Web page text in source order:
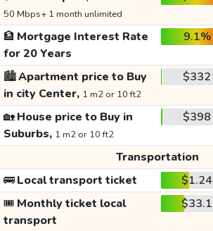
50 Mbps+ 1 month unlimited
🏦 Mortgage Interest Rate
for 20 Years
9.1%
🏙️Apartment price to Buy
in city Center, 1 m2 or 10 ft2
$332
🏡House price to Buy in
Suburbs, 1 m2 or 10 ft2
$398
Transportation
🚌Local transport ticket $1.24
🎟️ Monthly ticket local
transport
$33.1